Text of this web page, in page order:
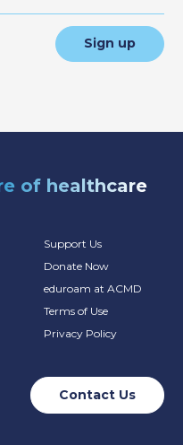
Sign up
of healthcare
Support Us
Donate Now
eduroam at ACMD
Terms of Use
Privacy Policy
Contact Us